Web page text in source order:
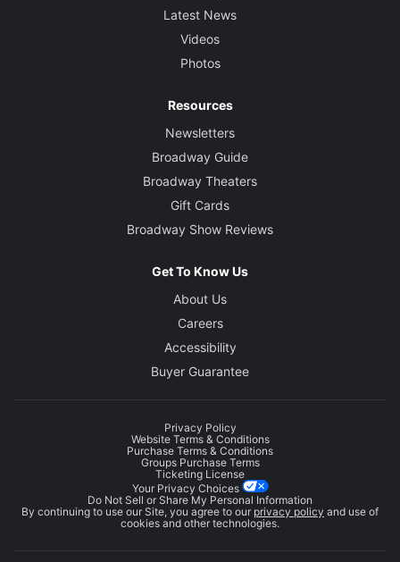
Latest News
Videos
Photos
Resources
Newsletters
Broadway Guide
Broadway Theaters
Gift Cards
Broadway Show Reviews
Get To Know Us
About Us
Careers
Accessibility
Buyer Guarantee
Privacy Policy
Website Terms & Conditions
Purchase Terms & Conditions
Groups Purchase Terms
Ticketing License
Your Privacy Choices
Do Not Sell or Share My Personal Information
By continuing to use our Site, you agree to our privacy policy and use of
cookies and other technologies.